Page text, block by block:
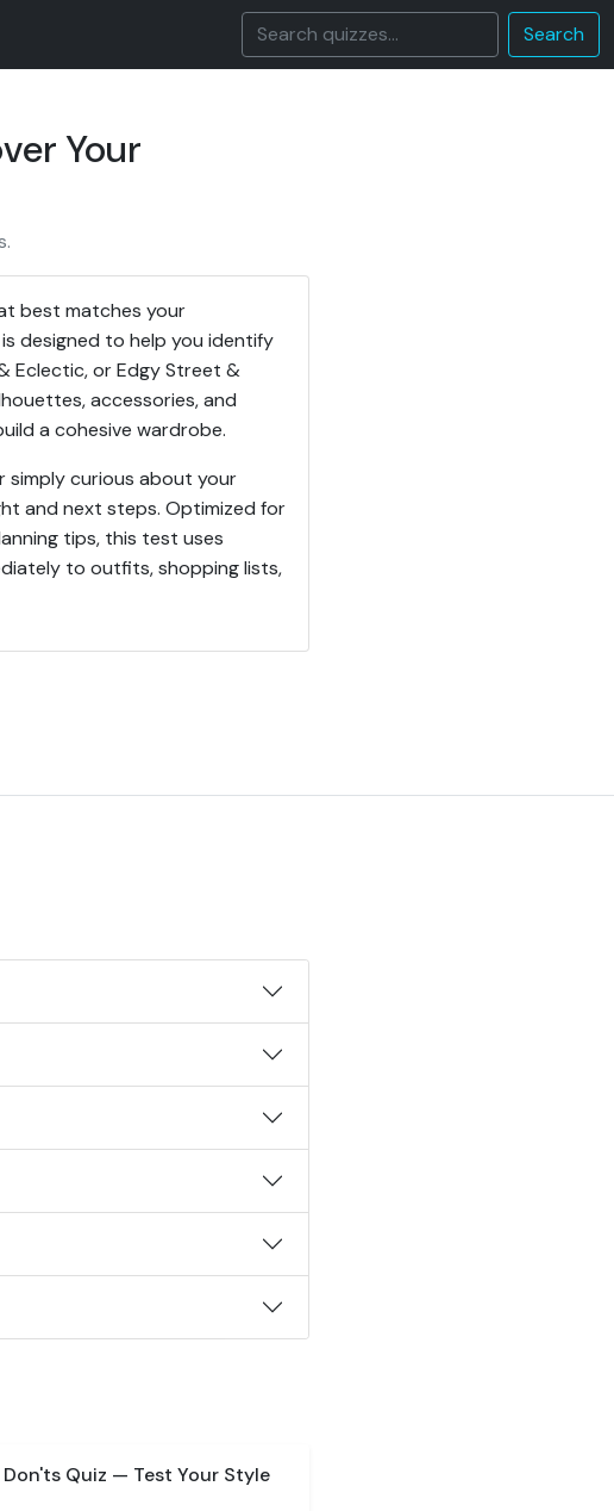
Search
Your
best matches your
designed to help you identify
Eclectic, or Edgy Street &
accessories, and
a cohesive wardrobe.
simply curious about your
and next steps. Optimized for
tips, this test uses
to outfits, shopping lists,
Don'ts Quiz — Test Your Style